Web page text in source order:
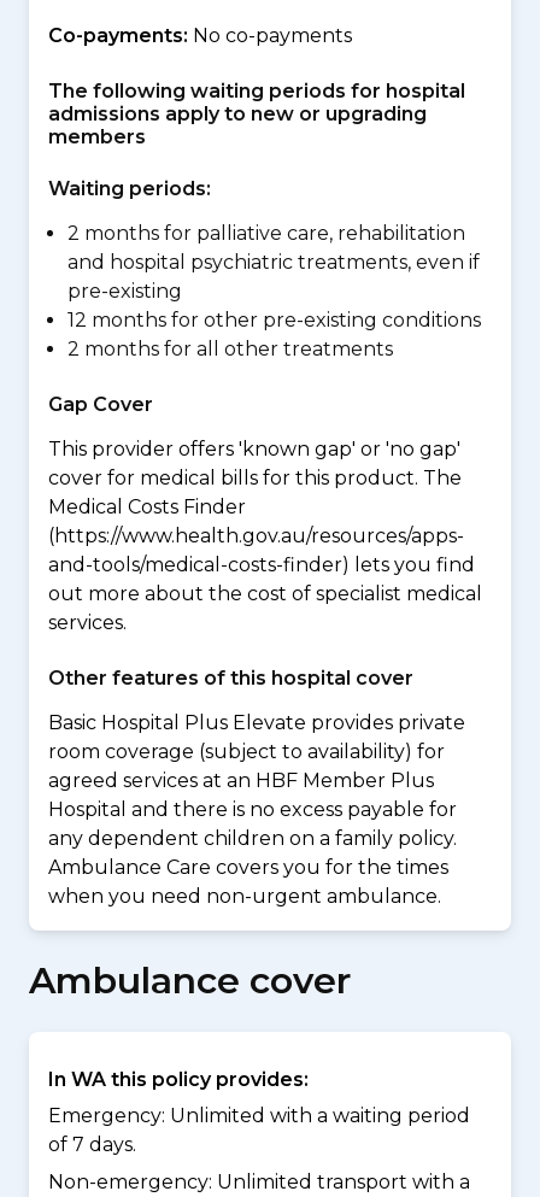
Co-payments: No co-payments
The following waiting periods for hospital
admissions apply to new or upgrading
members
Waiting periods:
2 months for palliative care, rehabilitation
and hospital psychiatric treatments, even if
pre-existing
12 months for other pre-existing conditions
2 months for all other treatments
Gap Cover
This provider offers 'known gap' or 'no gap'
cover for medical bills for this product. The
Medical Costs Finder
(https://www.health.gov.au/resources/apps-
and-tools/medical-costs-finder) lets you find
out more about the cost of specialist medical
services.
Other features of this hospital cover
Basic Hospital Plus Elevate provides private
room coverage (subject to availability) for
agreed services at an HBF Member Plus
Hospital and there is no excess payable for
any dependent children on a family policy.
Ambulance Care covers you for the times
when you need non-urgent ambulance.
Ambulance cover
In WA this policy provides:
Emergency: Unlimited with a waiting period
of 7 days.
Non-emergency: Unlimited transport with a